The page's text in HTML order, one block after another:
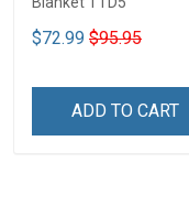
$72.99 $95.95
ADD TO CART